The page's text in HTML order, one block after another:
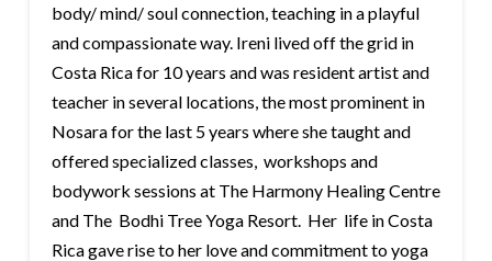
body/ mind/ soul connection, teaching in a playful
and compassionate way. Ireni lived off the grid in
Costa Rica for 10 years and was resident artist and
teacher in several locations, the most prominent in
Nosara for the last 5 years where she taught and
offered specialized classes, workshops and
bodywork sessions at The Harmony Healing Centre
and The Bodhi Tree Yoga Resort. Her life in Costa
Rica gave rise to her love and commitment to yoga